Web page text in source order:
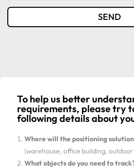
SEND
To help us better
requirements, please try
following details about
Where will the positioning
(warehouse, office building,
What objects do you need to